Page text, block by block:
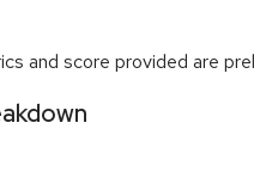
and score provided are